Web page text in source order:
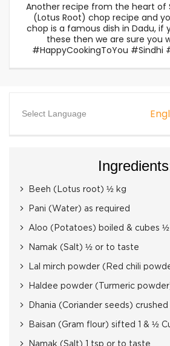
Another recipe from the heart of
(Lotus Root) chop recipe and
chop is a famous dish in Dadu, if
these then we are sure you
#HappyCookingToYou #Sindhi
Select Language
Beeh (Lotus root) ½ kg
Pani (Water) as required
Aloo (Potatoes) boiled & cubes
Namak (Salt) ½ or to taste
Lal mirch powder (Red chili
Haldee powder (Turmeric
Dhania (Coriander seeds)
Baisan (Gram flour) sifted 1 & ½
Namak (Salt) 1 tsp or to taste